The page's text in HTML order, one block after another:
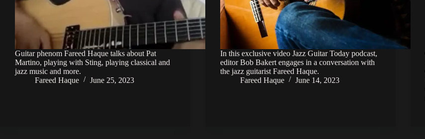
Guitar phenom Fareed Haque talks about Pat
Martino, playing with Sting, playing classical and
jazz music and more.
Fareed Haque
June 25, 2023
In this exclusive video Jazz Guitar Today podcast,
editor Bob Bakert engages in a conversation with
the jazz guitarist Fareed Haque.
Fareed Haque
June 14, 2023